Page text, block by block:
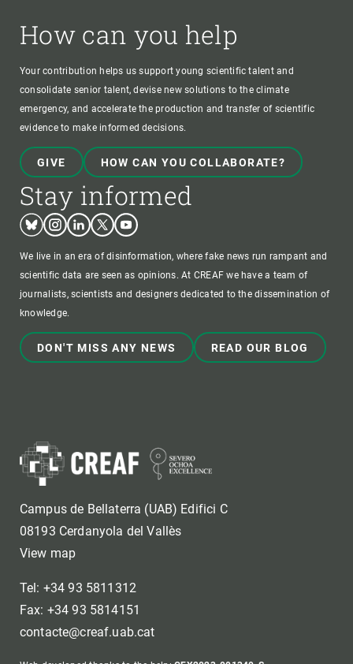
How can you help
Your contribution helps us support young scientific talent and
consolidate senior talent, devise new solutions to the climate
emergency, and accelerate the production and transfer of scientific
evidence to make informed decisions.
GIVE HOW CAN YOU COLLABORATE?
Stay informed
BlueskyInstagram
LinkedinTwitterYoutube
We live in an era of disinformation, where fake news run rampant and
scientific data are seen as opinions. At CREAF we have a team of
journalists, scientists and designers dedicated to the dissemination of
knowledge.
DON'T MISS ANY NEWS READ OUR BLOG
Campus de Bellaterra (UAB) Edifici C
08193 Cerdanyola del Vallès
View map
Tel: +34 93 5811312
Fax: +34 93 5814151
contacte@creaf.uab.cat